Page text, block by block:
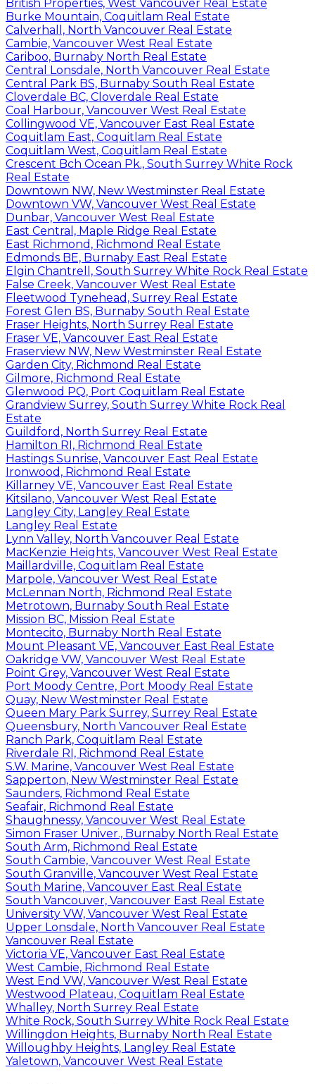
British Properties, West Vancouver Real Estate
Burke Mountain, Coquitlam Real Estate
Calverhall, North Vancouver Real Estate
Cambie, Vancouver West Real Estate
Cariboo, Burnaby North Real Estate
Central Lonsdale, North Vancouver Real Estate
Central Park BS, Burnaby South Real Estate
Cloverdale BC, Cloverdale Real Estate
Coal Harbour, Vancouver West Real Estate
Collingwood VE, Vancouver East Real Estate
Coquitlam East, Coquitlam Real Estate
Coquitlam West, Coquitlam Real Estate
Crescent Bch Ocean Pk., South Surrey White Rock
Real Estate
Downtown NW, New Westminster Real Estate
Downtown VW, Vancouver West Real Estate
Dunbar, Vancouver West Real Estate
East Central, Maple Ridge Real Estate
East Richmond, Richmond Real Estate
Edmonds BE, Burnaby East Real Estate
Elgin Chantrell, South Surrey White Rock Real Estate
False Creek, Vancouver West Real Estate
Fleetwood Tynehead, Surrey Real Estate
Forest Glen BS, Burnaby South Real Estate
Fraser Heights, North Surrey Real Estate
Fraser VE, Vancouver East Real Estate
Fraserview NW, New Westminster Real Estate
Garden City, Richmond Real Estate
Gilmore, Richmond Real Estate
Glenwood PQ, Port Coquitlam Real Estate
Grandview Surrey, South Surrey White Rock Real
Estate
Guildford, North Surrey Real Estate
Hamilton RI, Richmond Real Estate
Hastings Sunrise, Vancouver East Real Estate
Ironwood, Richmond Real Estate
Killarney VE, Vancouver East Real Estate
Kitsilano, Vancouver West Real Estate
Langley City, Langley Real Estate
Langley Real Estate
Lynn Valley, North Vancouver Real Estate
MacKenzie Heights, Vancouver West Real Estate
Maillardville, Coquitlam Real Estate
Marpole, Vancouver West Real Estate
McLennan North, Richmond Real Estate
Metrotown, Burnaby South Real Estate
Mission BC, Mission Real Estate
Montecito, Burnaby North Real Estate
Mount Pleasant VE, Vancouver East Real Estate
Oakridge VW, Vancouver West Real Estate
Point Grey, Vancouver West Real Estate
Port Moody Centre, Port Moody Real Estate
Quay, New Westminster Real Estate
Queen Mary Park Surrey, Surrey Real Estate
Queensbury, North Vancouver Real Estate
Ranch Park, Coquitlam Real Estate
Riverdale RI, Richmond Real Estate
S.W. Marine, Vancouver West Real Estate
Sapperton, New Westminster Real Estate
Saunders, Richmond Real Estate
Seafair, Richmond Real Estate
Shaughnessy, Vancouver West Real Estate
Simon Fraser Univer., Burnaby North Real Estate
South Arm, Richmond Real Estate
South Cambie, Vancouver West Real Estate
South Granville, Vancouver West Real Estate
South Marine, Vancouver East Real Estate
South Vancouver, Vancouver East Real Estate
University VW, Vancouver West Real Estate
Upper Lonsdale, North Vancouver Real Estate
Vancouver Real Estate
Victoria VE, Vancouver East Real Estate
West Cambie, Richmond Real Estate
West End VW, Vancouver West Real Estate
Westwood Plateau, Coquitlam Real Estate
Whalley, North Surrey Real Estate
White Rock, South Surrey White Rock Real Estate
Willingdon Heights, Burnaby North Real Estate
Willoughby Heights, Langley Real Estate
Yaletown, Vancouver West Real Estate